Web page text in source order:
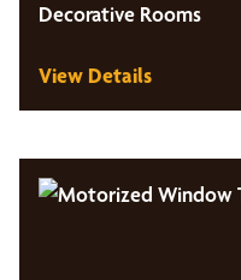
Decorative Rooms
View Details